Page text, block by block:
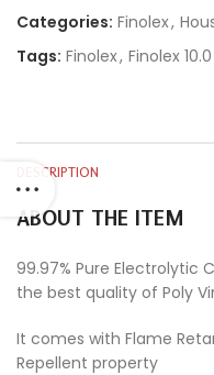
Categories: Finolex,
Tags: Finolex, Finolex
DESCRIPTION
ABOUT THE ITEM
99.97% Pure Electrolytic
the best quality of Poly
It comes with Flame
Repellent property